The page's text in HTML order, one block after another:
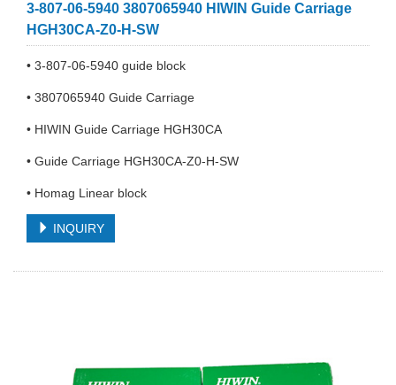
3-807-06-5940 3807065940 HIWIN Guide Carriage
HGH30CA-Z0-H-SW
• 3-807-06-5940 guide block
• 3807065940 Guide Carriage
• HIWIN Guide Carriage HGH30CA
• Guide Carriage HGH30CA-Z0-H-SW
• Homag Linear block
INQUIRY